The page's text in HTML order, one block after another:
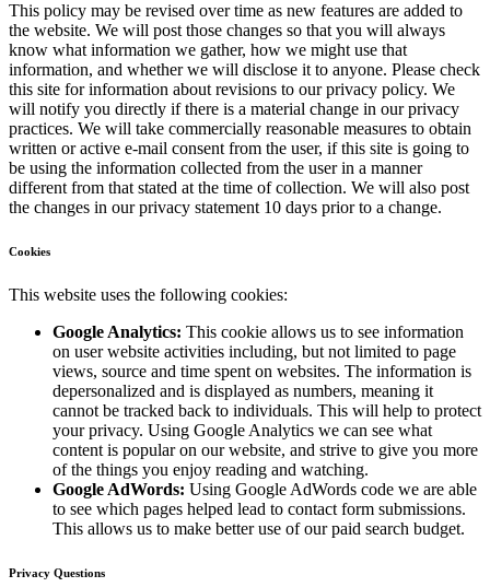
This policy may be revised over time as new features are added to
the website. We will post those changes so that you will always
know what information we gather, how we might use that
information, and whether we will disclose it to anyone. Please check
this site for information about revisions to our privacy policy. We
will notify you directly if there is a material change in our privacy
practices. We will take commercially reasonable measures to obtain
written or active e-mail consent from the user, if this site is going to
be using the information collected from the user in a manner
different from that stated at the time of collection. We will also post
the changes in our privacy statement 10 days prior to a change.
Cookies
This website uses the following cookies:
Google Analytics: This cookie allows us to see information
on user website activities including, but not limited to page
views, source and time spent on websites. The information is
depersonalized and is displayed as numbers, meaning it
cannot be tracked back to individuals. This will help to protect
your privacy. Using Google Analytics we can see what
content is popular on our website, and strive to give you more
of the things you enjoy reading and watching.
Google AdWords: Using Google AdWords code we are able
to see which pages helped lead to contact form submissions.
This allows us to make better use of our paid search budget.
Privacy Questions